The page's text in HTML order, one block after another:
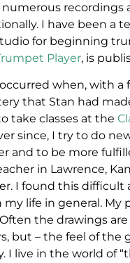
recordings
I have been a
for beginning
Player, is
when, with
that Stan had
take classes at the
since, I try to do
and to be more
in Lawrence,
I found this difficult
life in general. My
the drawings
but – the feel of the
I live in the world of